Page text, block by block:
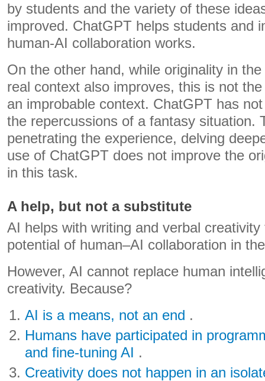
by students and the variety of these
improved. ChatGPT helps students and
human-AI collaboration works.
On the other hand, while originality in
real context also improves, this is not
an improbable context. ChatGPT has
the repercussions of a fantasy situation.
penetrating the experience, delving
use of ChatGPT does not improve the
in this task.
A help, but not a substitute
AI helps with writing and verbal
potential of human–AI collaboration in
However, AI cannot replace human
creativity. Because?
AI is a means, not an end .
Humans have participated in
and fine-tuning AI .
Creativity does not happen in an